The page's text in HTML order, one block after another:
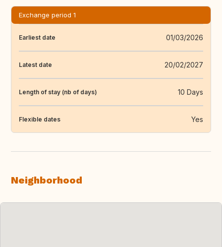
Exchange period 1
Earliest date 01/03/2026
Latest date 20/02/2027
Length of stay (nb of days) 10 Days
Flexible dates Yes
Neighborhood